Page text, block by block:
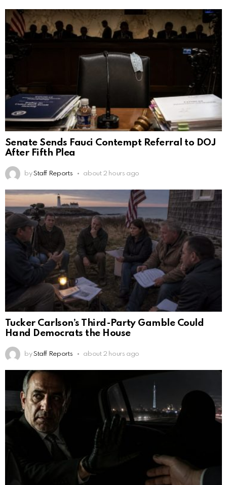
Senate Sends Fauci Contempt Referral to DOJ
After Fifth Plea
by Staff Reports about 2 hours ago
Tucker Carlson’s Third-Party Gamble Could
Hand Democrats the House
by Staff Reports about 2 hours ago